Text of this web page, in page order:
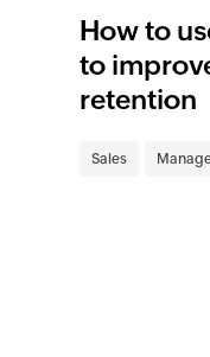
How to
to
retention
Sales